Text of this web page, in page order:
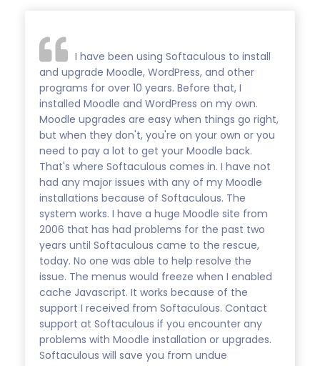
I have been using Softaculous to install
and upgrade Moodle, WordPress, and other
programs for over 10 years. Before that, I
installed Moodle and WordPress on my own.
Moodle upgrades are easy when things go right,
but when they don't, you're on your own or you
need to pay a lot to get your Moodle back.
That's where Softaculous comes in. I have not
had any major issues with any of my Moodle
installations because of Softaculous. The
system works. I have a huge Moodle site from
2006 that has had problems for the past two
years until Softaculous came to the rescue,
today. No one was able to help resolve the
issue. The menus would freeze when I enabled
cache Javascript. It works because of the
support I received from Softaculous. Contact
support at Softaculous if you encounter any
problems with Moodle installation or upgrades.
Softaculous will save you from undue